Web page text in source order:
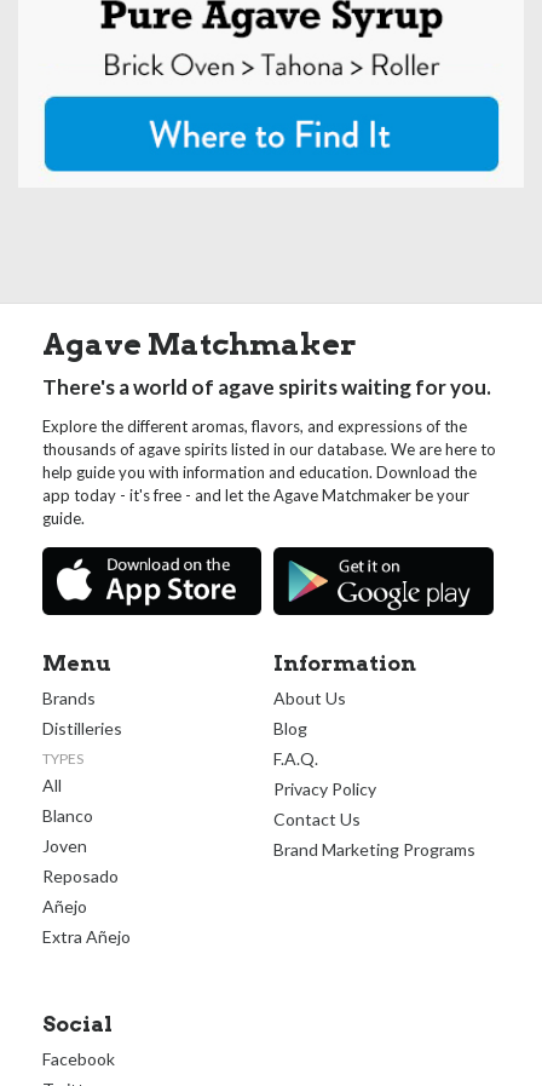
Agave Matchmaker
There's a world of agave spirits waiting for you.
Explore the different aromas, flavors, and expressions of the
thousands of agave spirits listed in our database. We are here to
help guide you with information and education. Download the
app today - it's free - and let the Agave Matchmaker be your
guide.
Menu
Brands
Distilleries
TYPES
All
Blanco
Joven
Reposado
Añejo
Extra Añejo
Information
About Us
Blog
F.A.Q.
Privacy Policy
Contact Us
Brand Marketing Programs
Social
Facebook